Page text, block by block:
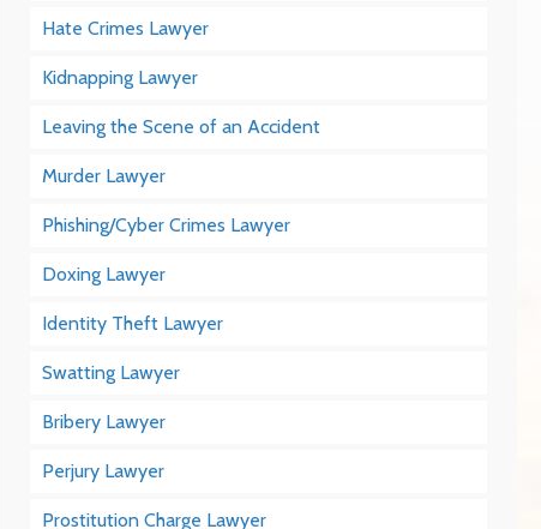
Hate Crimes Lawyer
Kidnapping Lawyer
Leaving the Scene of an Accident
Murder Lawyer
Phishing/Cyber Crimes Lawyer
Doxing Lawyer
Identity Theft Lawyer
Swatting Lawyer
Bribery Lawyer
Perjury Lawyer
Prostitution Charge Lawyer